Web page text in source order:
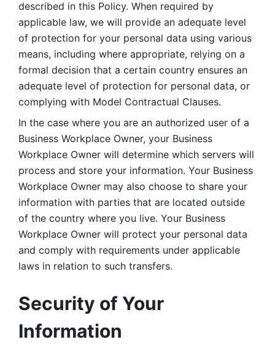
described in this Policy. When required by
applicable law, we will provide an adequate level
of protection for your personal data using various
means, including where appropriate, relying on a
formal decision that a certain country ensures an
adequate level of protection for personal data, or
complying with Model Contractual Clauses.
In the case where you are an authorized user of a
Business Workplace Owner, your Business
Workplace Owner will determine which servers will
process and store your information. Your Business
Workplace Owner may also choose to share your
information with parties that are located outside
of the country where you live. Your Business
Workplace Owner will protect your personal data
and comply with requirements under applicable
laws in relation to such transfers.
Security of Your
Information